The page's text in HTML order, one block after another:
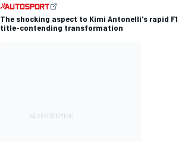
The shocking aspect to Kimi Antonelli's rapid F1
title-contending transformation